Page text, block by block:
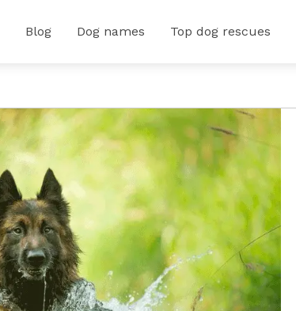
Blog Dog names Top dog rescues